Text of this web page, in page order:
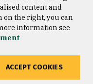
© 2026 University of
Francisco
content and
on the right, you can
information see
ACCEPT COOKIES